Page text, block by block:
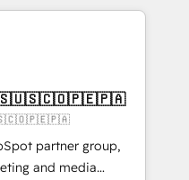
15+ different CRMs
✨ CS: Clients
new visitors for a
415% conversion
Impact Award 🏆
partner group,
and media